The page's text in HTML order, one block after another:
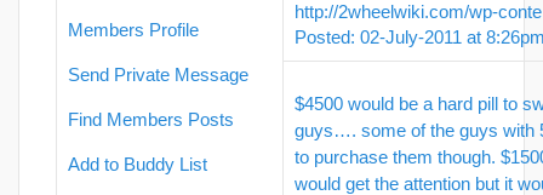
Members Profile
Send Private Message
Find Members Posts
Add to Buddy List
http://2wheelwiki.com/wp-
Posted: 02-July-2011 at
$4500 would be a hard pill to
guys…. some of the guys with
to purchase them though.
would get the attention but it